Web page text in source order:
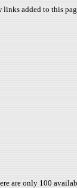
added to this
are only 100